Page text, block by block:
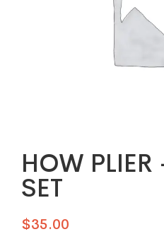
HOW PLIER
SET
$35.00